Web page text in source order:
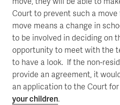
Court to prevent such a
move means a change in
to be involved in deciding on
opportunity to meet with the
to have a look. If the non-
provide an agreement, it
an application to the Court for
your children.